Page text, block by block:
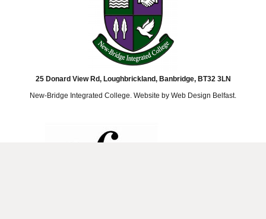
25 Donard View Rd, Loughbrickland, Banbridge, BT32 3LN
New-Bridge Integrated College. Website by Web Design Belfast.